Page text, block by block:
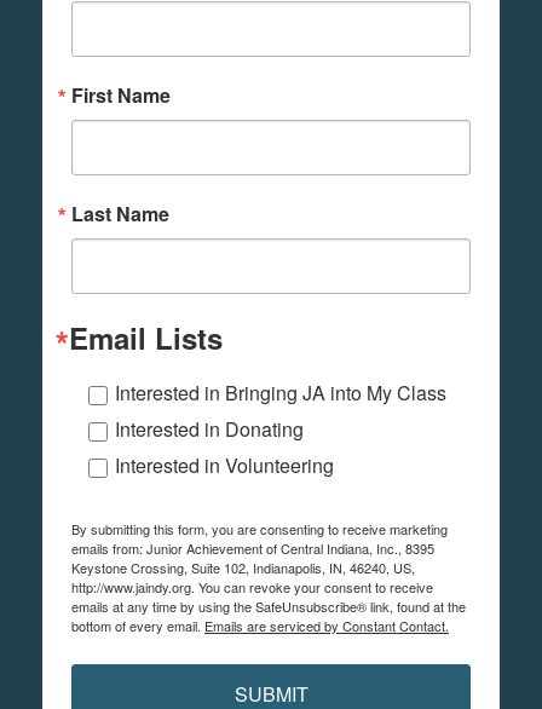
First Name
Last Name
Email Lists
Interested in Bringing JA into My Class
Interested in Donating
Interested in Volunteering
By submitting this form, you are consenting to receive marketing
emails from: Junior Achievement of Central Indiana, Inc., 8395
Keystone Crossing, Suite 102, Indianapolis, IN, 46240, US,
http://www.jaindy.org. You can revoke your consent to receive
emails at any time by using the SafeUnsubscribe® link, found at the
bottom of every email. Emails are serviced by Constant Contact.
SUBMIT